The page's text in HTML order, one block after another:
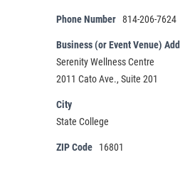
Phone Number 814-206-7624
Business (or Event Venue)
Serenity Wellness Centre
2011 Cato Ave., Suite 201
City
State College
ZIP Code 16801